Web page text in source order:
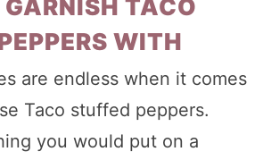
TACO
WITH
are endless when it comes
Taco stuffed peppers.
you would put on a